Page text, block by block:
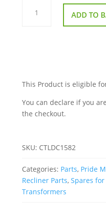
Pride ADD TO
This Product is eligible
You can declare if you
the checkout.
SKU: CTLDC1582
Categories: Parts, Pride
Recliner Parts, Spares for
Transformers